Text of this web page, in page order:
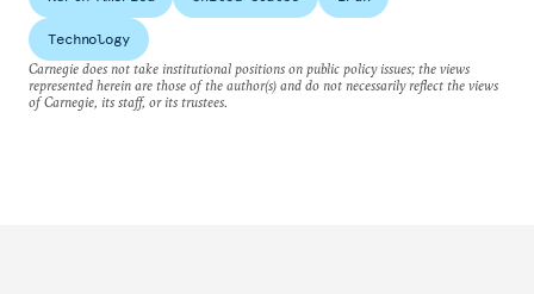
Technology
Carnegie does not take institutional positions on public policy issues; the views
represented herein are those of the author(s) and do not necessarily reflect the views
of Carnegie, its staff, or its trustees.